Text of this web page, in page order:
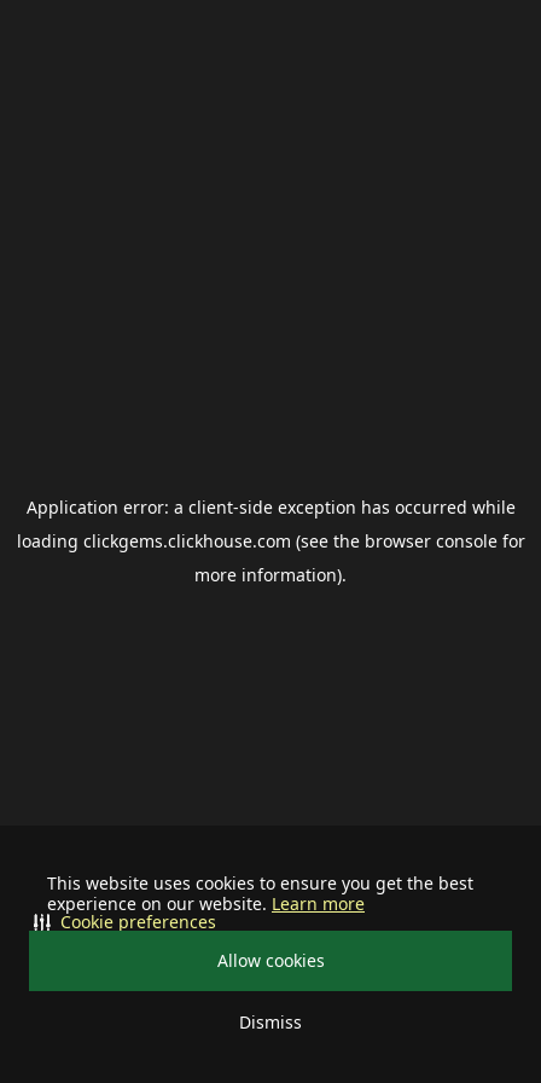
This website uses cookies to ensure you get the best
experience on our website. Learn more
Allow cookies
Dismiss
Cookie preferences
Application error: a client-side exception has occurred while
loading clickgems.clickhouse.com (see the browser consolefor
more information).